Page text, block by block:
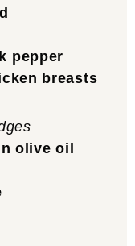
pepper
breasts
olive oil